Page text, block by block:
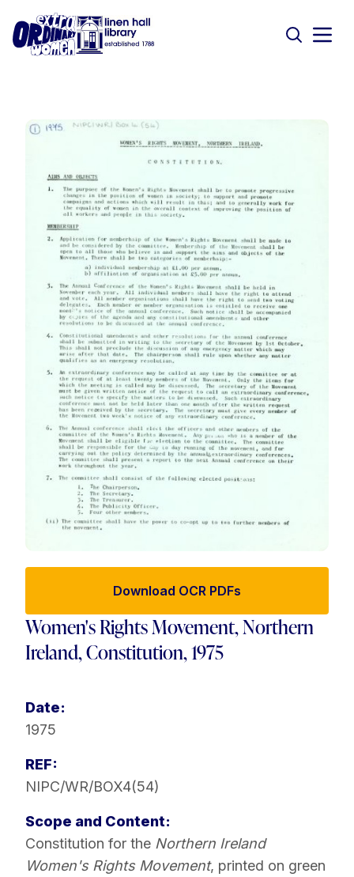
Download OCR PDFs
Women's Rights Movement, Northern
Ireland, Constitution, 1975
Date:
1975
REF:
NIPC/WR/BOX4(54)
Scope and Content:
Constitution for the Northern Ireland
Women's Rights Movement, printed on green